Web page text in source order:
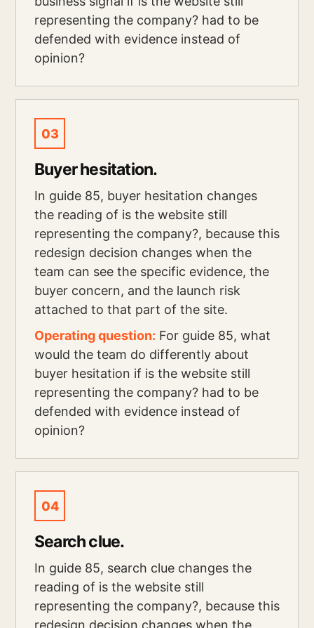
representing the company? had to be
defended with evidence instead of
opinion?
03
Buyer hesitation.
In guide 85, buyer hesitation changes
the reading of is the website still
representing the company?, because this
redesign decision changes when the
team can see the specific evidence, the
buyer concern, and the launch risk
attached to that part of the site.
Operating question: For guide 85, what
would the team do differently about
buyer hesitation if is the website still
representing the company? had to be
defended with evidence instead of
opinion?
04
Search clue.
In guide 85, search clue changes the
reading of is the website still
representing the company?, because this
redesign decision changes when the